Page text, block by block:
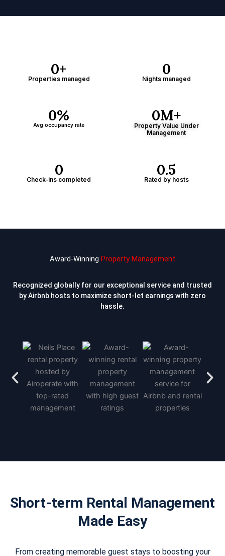
Properties managed
0+
Nights managed
0
Avg occupancy rate
0%
Property Value Under
Management
0M+
Check-ins completed
0
Rated by hosts
0.5
Award-Winning Property Management
Recognized globally for our exceptional service and trusted
by Airbnb hosts to maximize short-let earnings with zero
hassle.
Short-term Rental Management
Made Easy
From creating memorable guest stays to boosting your